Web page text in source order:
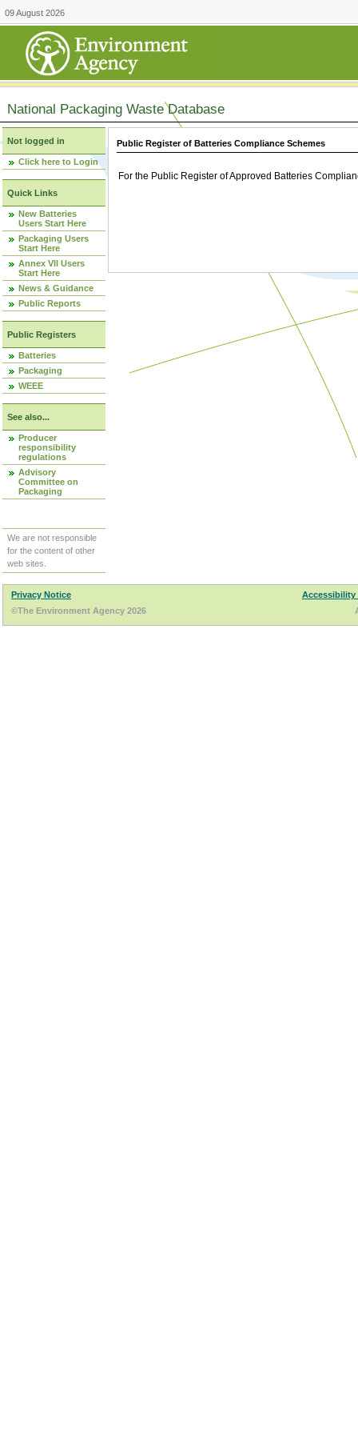
09 August 2026
National Packaging Waste Database
Not logged in
Click here to Login
Quick Links
New Batteries
Users Start Here
Packaging Users
Start Here
Annex VII Users
Start Here
News & Guidance
Public Reports
Public Registers
Batteries
Packaging
WEEE
See also...
Producer
responsibility
regulations
Advisory
Committee on
Packaging
We are not responsible
for the content of other
web sites.
Public Register of Batteries Compliance Schemes
For the Public Register of Approved Batteries
Privacy Notice
Accessibility
©The Environment Agency 2026